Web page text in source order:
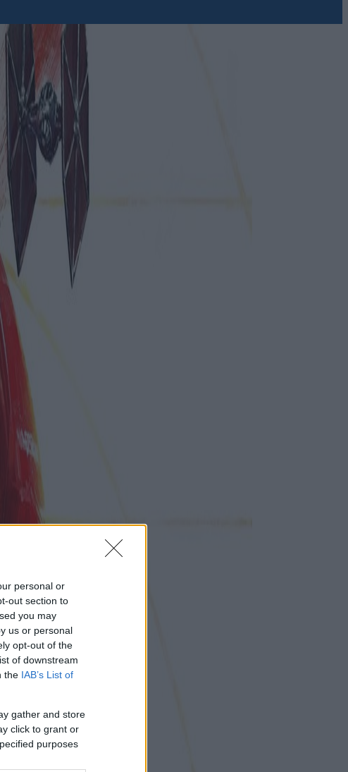
personal or
out section to
you may
us or personal
opt-out of the
of downstream
the IAB’s List of
gather and store
click to grant or
purposes